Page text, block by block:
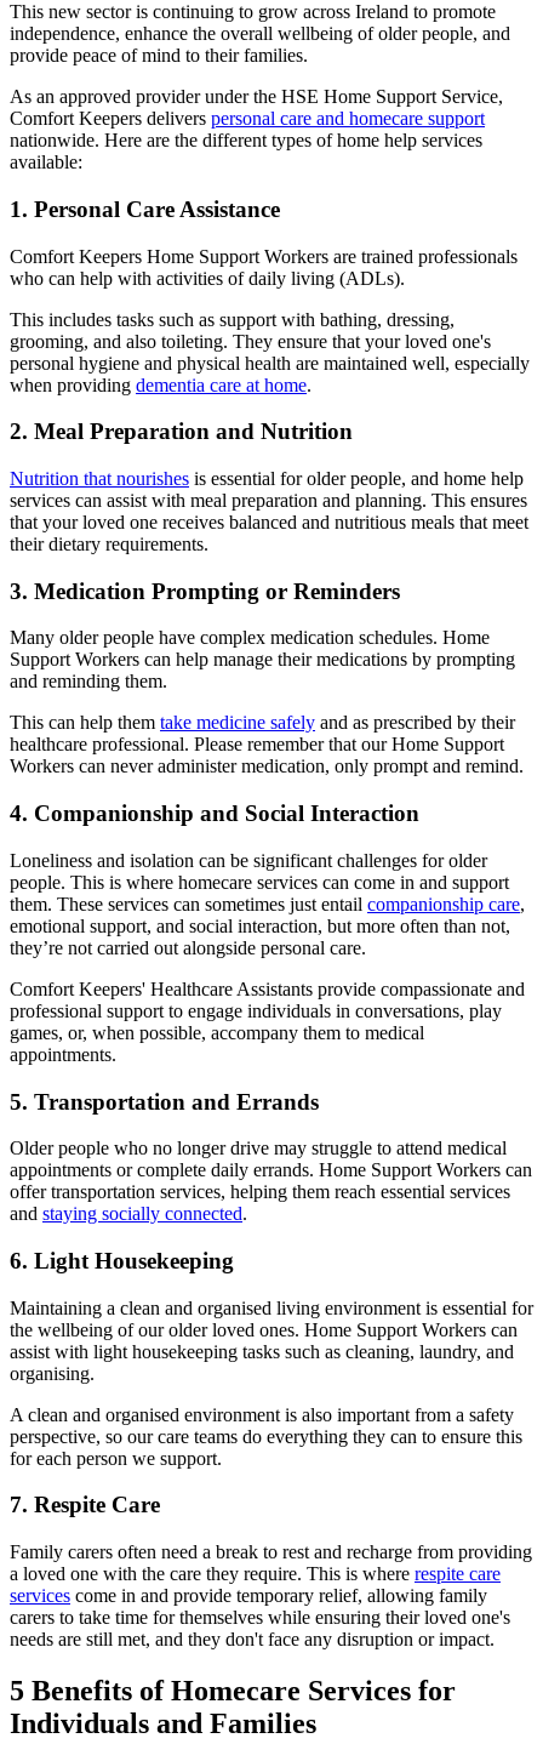
This new sector is continuing to grow across Ireland to promote
independence, enhance the overall wellbeing of older people, and
provide peace of mind to their families.
As an approved provider under the HSE Home Support Service,
Comfort Keepers delivers personal care and homecare support
nationwide. Here are the different types of home help services
available:
1. Personal Care Assistance
Comfort Keepers Home Support Workers are trained professionals
who can help with activities of daily living (ADLs).
This includes tasks such as support with bathing, dressing,
grooming, and also toileting. They ensure that your loved one's
personal hygiene and physical health are maintained well, especially
when providing dementia care at home.
2. Meal Preparation and Nutrition
Nutrition that nourishes is essential for older people, and home help
services can assist with meal preparation and planning. This ensures
that your loved one receives balanced and nutritious meals that meet
their dietary requirements.
3. Medication Prompting or Reminders
Many older people have complex medication schedules. Home
Support Workers can help manage their medications by prompting
and reminding them.
This can help them take medicine safely and as prescribed by their
healthcare professional. Please remember that our Home Support
Workers can never administer medication, only prompt and remind.
4. Companionship and Social Interaction
Loneliness and isolation can be significant challenges for older
people. This is where homecare services can come in and support
them. These services can sometimes just entail companionship care,
emotional support, and social interaction, but more often than not,
they’re not carried out alongside personal care.
Comfort Keepers' Healthcare Assistants provide compassionate and
professional support to engage individuals in conversations, play
games, or, when possible, accompany them to medical
appointments.
5. Transportation and Errands
Older people who no longer drive may struggle to attend medical
appointments or complete daily errands. Home Support Workers can
offer transportation services, helping them reach essential services
and staying socially connected.
6. Light Housekeeping
Maintaining a clean and organised living environment is essential for
the wellbeing of our older loved ones. Home Support Workers can
assist with light housekeeping tasks such as cleaning, laundry, and
organising.
A clean and organised environment is also important from a safety
perspective, so our care teams do everything they can to ensure this
for each person we support.
7. Respite Care
Family carers often need a break to rest and recharge from providing
a loved one with the care they require. This is where respite care
services come in and provide temporary relief, allowing family
carers to take time for themselves while ensuring their loved one's
needs are still met, and they don't face any disruption or impact.
5 Benefits of Homecare Services for
Individuals and Families